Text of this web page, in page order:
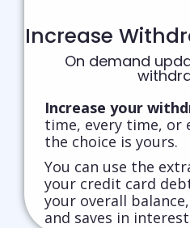
Increase
On demand
Increase your
time, every time, or
the choice is yours.
You can use the
your credit card
your overall
and saves in interest